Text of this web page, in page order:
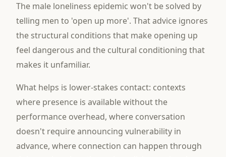
The male loneliness epidemic won't be solved by
telling men to 'open up more'. That advice ignores
the structural conditions that make opening up
feel dangerous and the cultural conditioning that
makes it unfamiliar.
What helps is lower-stakes contact: contexts
where presence is available without the
performance overhead, where conversation
doesn't require announcing vulnerability in
advance, where connection can happen through